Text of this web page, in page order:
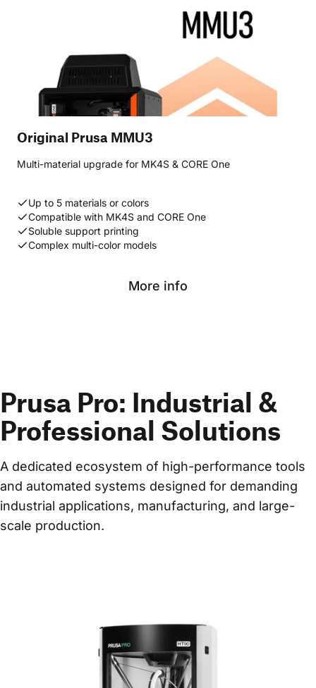
Original Prusa MMU3
Multi-material upgrade for MK4S & CORE One
Up to 5 materials or colors
Compatible with MK4S and CORE One
Soluble support printing
Complex multi-color models
More info
Prusa Pro: Industrial &
Professional Solutions
A dedicated ecosystem of high-performance tools
and automated systems designed for demanding
industrial applications, manufacturing, and large-
scale production.